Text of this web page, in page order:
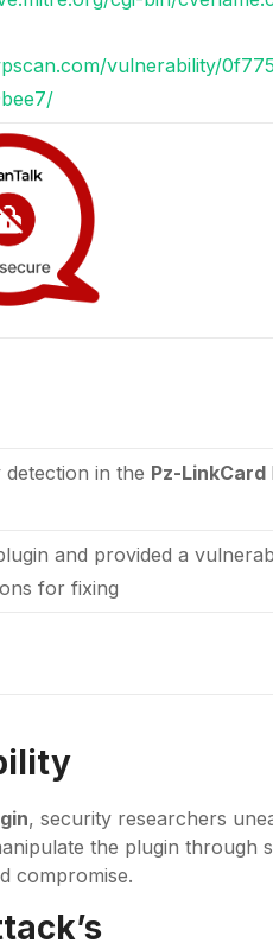
vulnerability/
in the Pz-LinkCard
and provided a
for fixing
, security researchers
the plugin through
compromise.